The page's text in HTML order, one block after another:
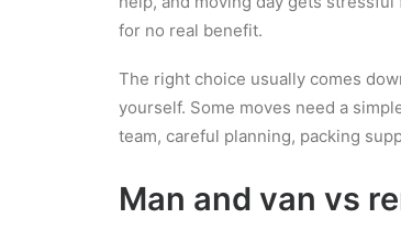
for no real benefit.
The right choice usually comes
yourself. Some moves need a
team, careful planning, packing
Man and van vs